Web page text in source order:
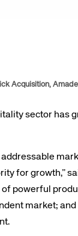
Acquisition,
sector has
for growth,”
powerful
market;